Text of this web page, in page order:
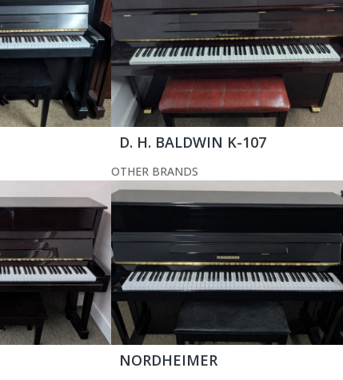
D. H. BALDWIN K-107
OTHER BRANDS
NORDHEIMER